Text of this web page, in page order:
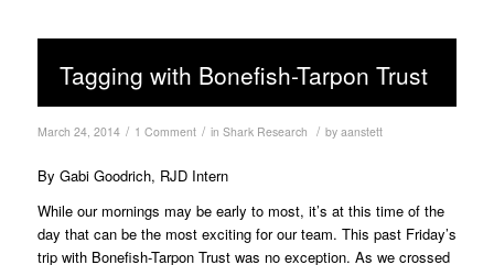
Tagging with Bonefish-Tarpon Trust
March 24, 2014 / 1 Comment / in Shark Research / by aanstett
By Gabi Goodrich, RJD Intern
While our mornings may be early to most, it’s at this time of the
day that can be the most exciting for our team. This past Friday’s
trip with Bonefish-Tarpon Trust was no exception. As we crossed